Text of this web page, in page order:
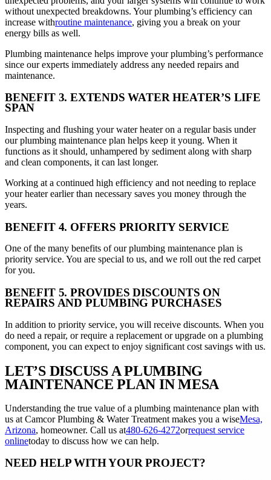
without unexpected breakdowns. Your plumbing’s efficiency can
increase withroutine maintenance, giving you a break on your
energy bills as well.
Plumbing maintenance helps improve your plumbing’s performance
since our experts immediately address any needed repairs and
maintenance.
BENEFIT 3. EXTENDS WATER HEATER’S LIFE
SPAN
Inspecting and flushing your water heater on a regular basis under
our plumbing maintenance plan helps keep it young. When it
functions as it should, unhampered by sediment along with sharp
and clean components, it can last longer.
Working at a continued high efficiency and not needing to replace
your heater earlier than necessary saves you money through the
years.
BENEFIT 4. OFFERS PRIORITY SERVICE
One of the many benefits of our plumbing maintenance plan is
priority service. You are special to us, and we roll out the red carpet
for you.
BENEFIT 5. PROVIDES DISCOUNTS ON
REPAIRS AND PLUMBING PURCHASES
In addition to priority service, you will receive discounts. When you
do need a repair, or require a replacement or upgrade on a plumbing
component, you can expect to enjoy significant cost savings with us.
LET’S DISCUSS A PLUMBING
MAINTENANCE PLAN IN MESA
Understanding the true value of a plumbing maintenance plan with
us at Camcor Plumbing & Water Treatment makes you a wiseMesa,
Arizona, homeowner. Call us at480-626-4272orrequest service
onlinetoday to discuss how we can help.
NEED HELP WITH YOUR PROJECT?